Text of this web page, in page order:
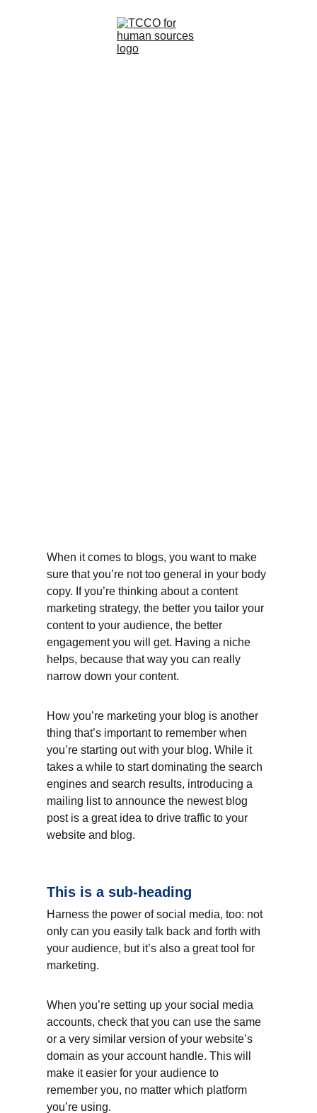
When it comes to blogs, you want to make
sure that you’re not too general in your body
copy. If you’re thinking about a content
marketing strategy, the better you tailor your
content to your audience, the better
engagement you will get. Having a niche
helps, because that way you can really
narrow down your content.
How you’re marketing your blog is another
thing that’s important to remember when
you’re starting out with your blog. While it
takes a while to start dominating the search
engines and search results, introducing a
mailing list to announce the newest blog
post is a great idea to drive traffic to your
website and blog.
This is a sub-heading
Harness the power of social media, too: not
only can you easily talk back and forth with
your audience, but it’s also a great tool for
marketing.
When you’re setting up your social media
accounts, check that you can use the same
or a very similar version of your website’s
domain as your account handle. This will
make it easier for your audience to
remember you, no matter which platform
you’re using.